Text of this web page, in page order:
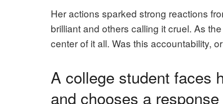
Her actions sparked strong reactions
brilliant and others calling it cruel. As
center of it all. Was this accountability,
A college student faces
and chooses a response